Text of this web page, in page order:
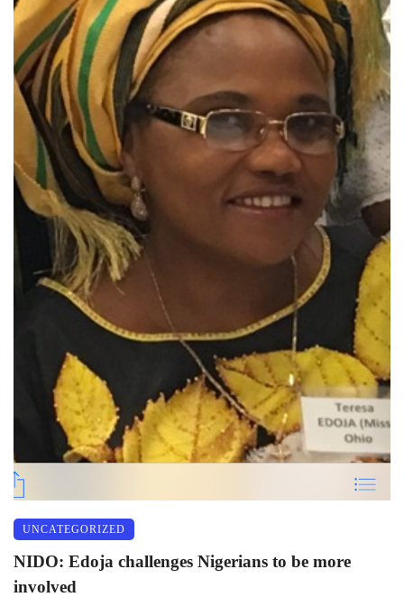
UNCATEGORIZED
NIDO: Edoja challenges Nigerians to be more
involved